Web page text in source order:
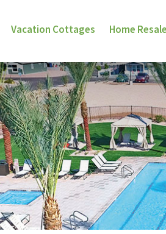
Vacation Cottages Home